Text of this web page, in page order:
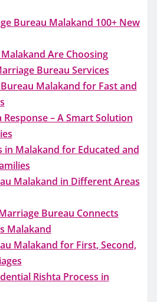
Bureau Malakand 100+ New
Are Choosing
Bureau Services
Malakand for Fast and
– A Smart Solution
in Malakand for Educated and
Malakand in Different Areas
Bureau Connects
Malakand
Malakand for First, Second,
Rishta Process in